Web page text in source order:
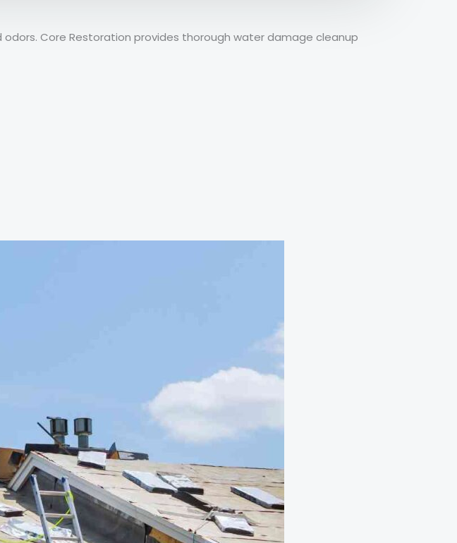
Core Restoration provides thorough water damage cleanup